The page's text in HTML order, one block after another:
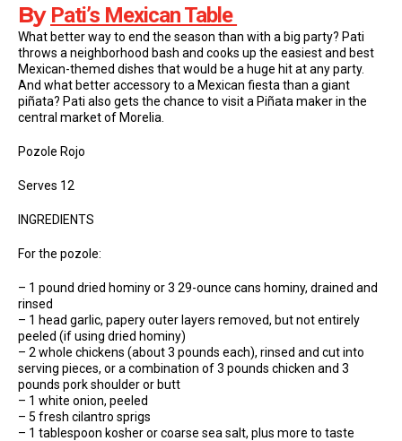
By Pati’s Mexican Table
What better way to end the season than with a big party? Pati
throws a neighborhood bash and cooks up the easiest and best
Mexican-themed dishes that would be a huge hit at any party.
And what better accessory to a Mexican fiesta than a giant
piñata? Pati also gets the chance to visit a Piñata maker in the
central market of Morelia.
Pozole Rojo
Serves 12
INGREDIENTS
For the pozole:
– 1 pound dried hominy or 3 29-ounce cans hominy, drained and
rinsed
– 1 head garlic, papery outer layers removed, but not entirely
peeled (if using dried hominy)
– 2 whole chickens (about 3 pounds each), rinsed and cut into
serving pieces, or a combination of 3 pounds chicken and 3
pounds pork shoulder or butt
– 1 white onion, peeled
– 5 fresh cilantro sprigs
– 1 tablespoon kosher or coarse sea salt, plus more to taste